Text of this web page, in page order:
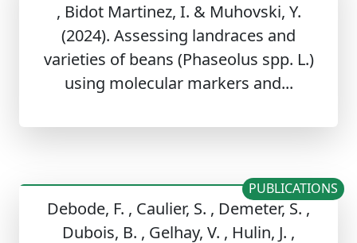
, Bidot Martinez, I. & Muhovski, Y.
(2024). Assessing landraces and
varieties of beans (Phaseolus spp. L.)
using molecular markers and...
Debode, F. , Caulier, S. , Demeter, S. ,
Dubois, B. , Gelhay, V. , Hulin, J. ,
PUBLICATIONS